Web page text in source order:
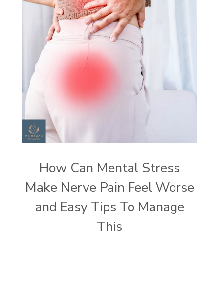
How Can Mental Stress
Make Nerve Pain Feel Worse
and Easy Tips To Manage
This